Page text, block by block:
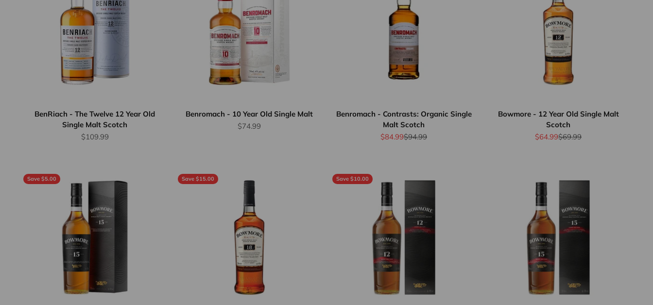
BenRiach - The Twelve 12 Year Old
Single Malt Scotch
Sale price
$109.99
Benromach - 10 Year Old Single Malt
Sale price
$74.99
Benromach - Contrasts: Organic Single
Malt Scotch
Sale price
$84.99Regular price
$94.99
Bowmore - 12 Year Old Single Malt
Scotch
Sale price
$64.99Regular price
$69.99
Save $5.00 Save $15.00 Save $10.00